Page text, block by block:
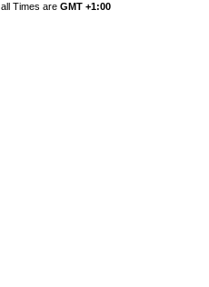
all Times are GMT +1:00